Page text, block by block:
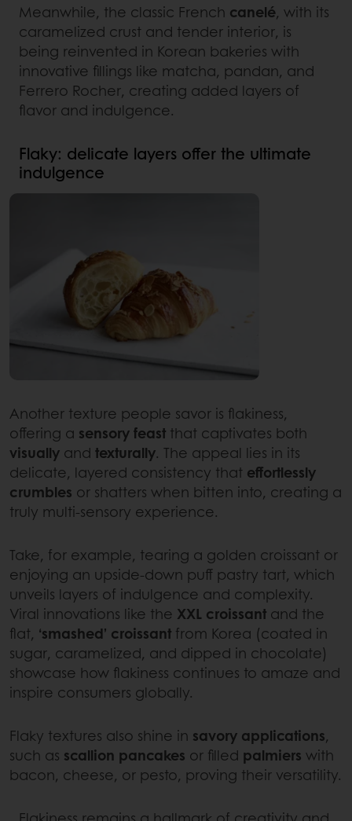
Meanwhile, the classic French canelé, with its
caramelized crust and tender interior, is
being reinvented in Korean bakeries with
innovative fillings like matcha, pandan, and
Ferrero Rocher, creating added layers of
flavor and indulgence.
Flaky: delicate layers offer the ultimate
indulgence
Another texture people savor is flakiness,
offering a sensory feast that captivates both
visually and texturally. The appeal lies in its
delicate, layered consistency that effortlessly
crumbles or shatters when bitten into, creating a
truly multi-sensory experience.
Take, for example, tearing a golden croissant or
enjoying an upside-down puff pastry tart, which
unveils layers of indulgence and complexity.
Viral innovations like the XXL croissant and the
flat, ‘smashed’ croissant from Korea (coated in
sugar, caramelized, and dipped in chocolate)
showcase how flakiness continues to amaze and
inspire consumers globally.
Flaky textures also shine in savory applications,
such as scallion pancakes or filled palmiers with
bacon, cheese, or pesto, proving their versatility.